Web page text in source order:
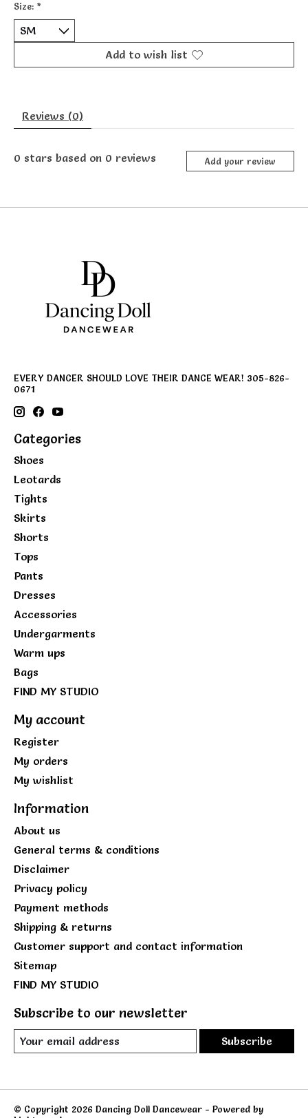
Size: *
Add to wish list
Reviews (0)
0 stars based on 0 reviews Add your review
EVERY DANCER SHOULD LOVE THEIR DANCE WEAR! 305-826-
0671
Categories
Shoes
Leotards
Tights
Skirts
Shorts
Tops
Pants
Dresses
Accessories
Undergarments
Warm ups
Bags
FIND MY STUDIO
My account
Register
My orders
My wishlist
Information
About us
General terms & conditions
Disclaimer
Privacy policy
Payment methods
Shipping & returns
Customer support and contact information
Sitemap
FIND MY STUDIO
Subscribe to our newsletter
Subscribe
© Copyright 2026 Dancing Doll Dancewear - Powered by